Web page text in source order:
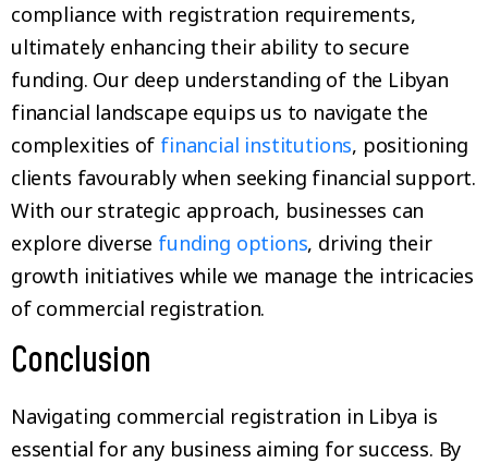
compliance with registration requirements,
ultimately enhancing their ability to secure
funding. Our deep understanding of the Libyan
financial landscape equips us to navigate the
complexities of financial institutions, positioning
clients favourably when seeking financial support.
With our strategic approach, businesses can
explore diverse funding options, driving their
growth initiatives while we manage the intricacies
of commercial registration.
Conclusion
Navigating commercial registration in Libya is
essential for any business aiming for success. By